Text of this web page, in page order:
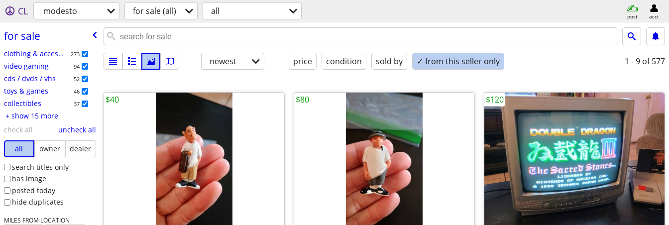
CL modesto for sale (all) all post acct
for sale
clothing & accessories 273
video gaming 94
cds / dvds / vhs 52
toys & games 46
collectibles 37
+ show 15 more
check all
uncheck all
all
owner
dealer
search titles only
has image
posted today
hide duplicates
MILES FROM LOCATION
newest price condition sold by ✓ from this seller only 1 - 9 of 577
$40 $80 $120